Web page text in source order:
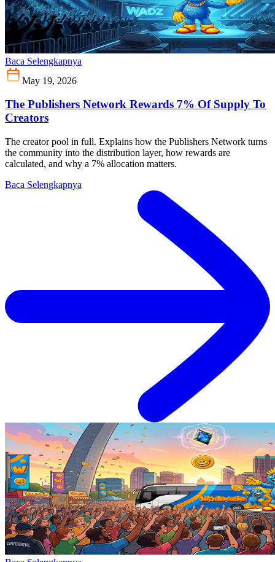
Baca Selengkapnya
May 19, 2026
The Publishers Network Rewards 7% Of Supply To
Creators
The creator pool in full. Explains how the Publishers Network turns
the community into the distribution layer, how rewards are
calculated, and why a 7% allocation matters.
Baca Selengkapnya